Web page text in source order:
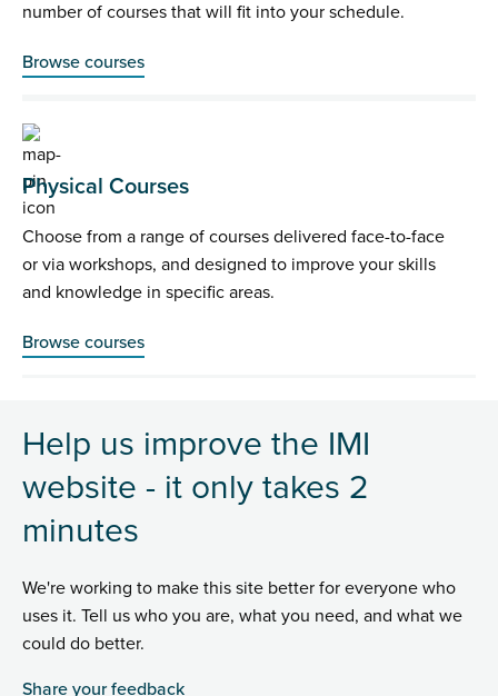
number of courses that will fit into your schedule.
Browse courses
Physical Courses
Choose from a range of courses delivered face-to-face
or via workshops, and designed to improve your skills
and knowledge in specific areas.
Browse courses
Help us improve the IMI
website - it only takes 2
minutes
We're working to make this site better for everyone who
uses it. Tell us who you are, what you need, and what we
could do better.
Share your feedback